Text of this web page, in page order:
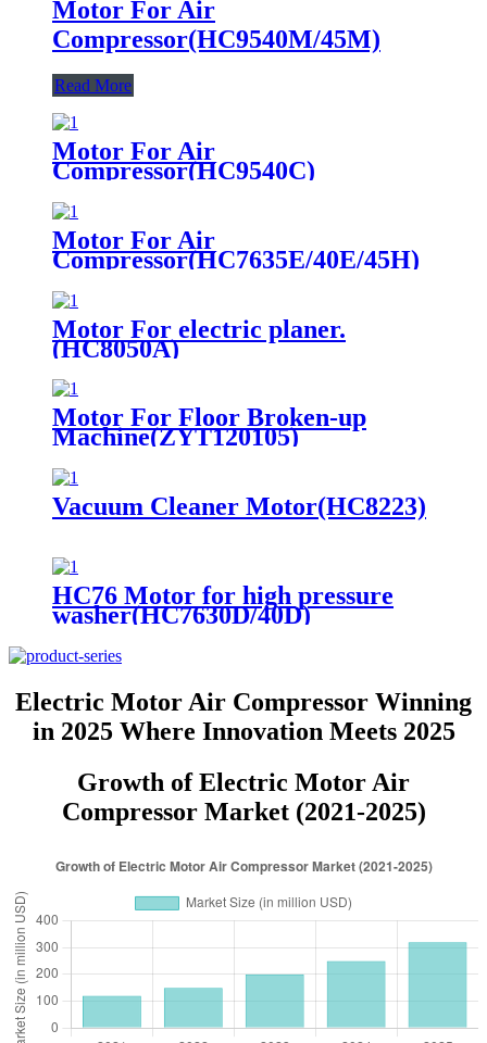
Motor For Air
Compressor(HC9540M/45M)
Read More
Motor For Air
Compressor(HC9540C)
Motor For Air
Compressor(HC7635E/40E/45H)
Motor For electric planer.
(HC8050A)
Motor For Floor Broken-up
Machine(ZYT120105)
Vacuum Cleaner Motor(HC8223)
HC76 Motor for high pressure
washer(HC7630D/40D)
Electric Motor Air Compressor Winning
in 2025 Where Innovation Meets 2025
Growth of Electric Motor Air
Compressor Market (2021-2025)